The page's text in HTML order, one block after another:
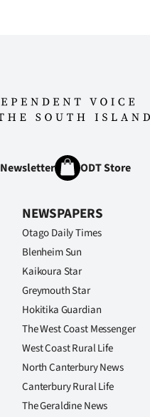
Newsletter ODT Store
NEWSPAPERS
Otago Daily Times
Blenheim Sun
Kaikoura Star
Greymouth Star
Hokitika Guardian
The West Coast Messenger
West Coast Rural Life
North Canterbury News
Canterbury Rural Life
The Geraldine News